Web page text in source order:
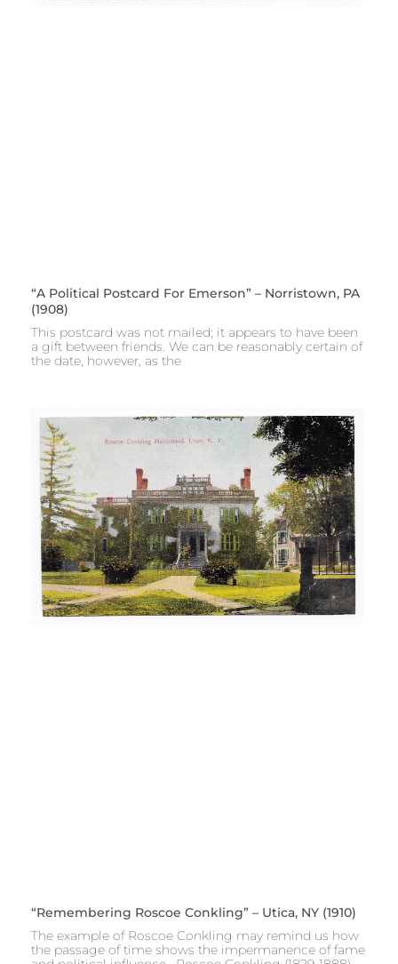
“A Political Postcard For Emerson” – Norristown, PA
(1908)
This postcard was not mailed; it appears to have been
a gift between friends. We can be reasonably certain of
the date, however, as the
“Remembering Roscoe Conkling” – Utica, NY (1910)
The example of Roscoe Conkling may remind us how
the passage of time shows the impermanence of fame